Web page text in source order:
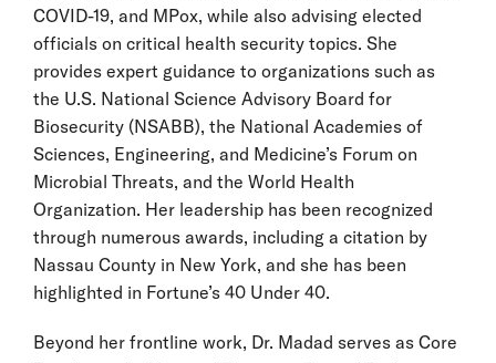
COVID-19, and MPox, while also advising elected
officials on critical health security topics. She
provides expert guidance to organizations such as
the U.S. National Science Advisory Board for
Biosecurity (NSABB), the National Academies of
Sciences, Engineering, and Medicine’s Forum on
Microbial Threats, and the World Health
Organization. Her leadership has been recognized
through numerous awards, including a citation by
Nassau County in New York, and she has been
highlighted in Fortune’s 40 Under 40.
Beyond her frontline work, Dr. Madad serves as Core